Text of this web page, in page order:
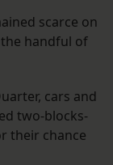
scarce on
handful of
cars and
two-blocks-
their chance